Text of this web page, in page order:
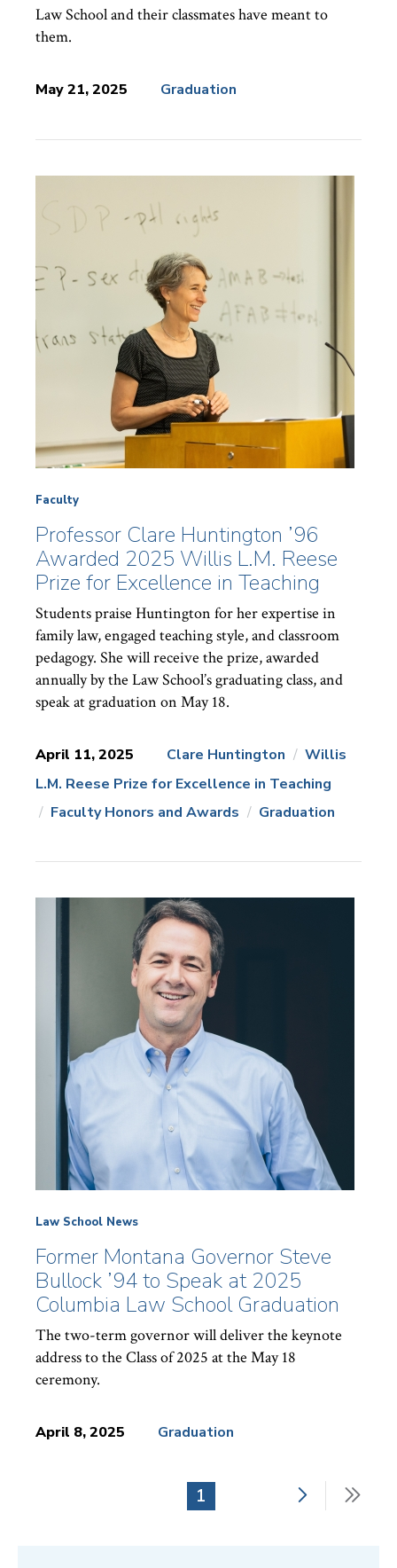
Law School and their classmates have meant to
them.
May 21, 2025
Topics:
Graduation
Faculty
Professor Clare Huntington ’96
Awarded 2025 Willis L.M. Reese
Prize for Excellence in Teaching
Students praise Huntington for her expertise in
family law, engaged teaching style, and classroom
pedagogy. She will receive the prize, awarded
annually by the Law School’s graduating class, and
speak at graduation on May 18.
April 11, 2025
News
Topics:
Clare Huntington
Willis
L.M. Reese Prize for Excellence in Teaching
Faculty Honors and Awards
Graduation
Law School News
Former Montana Governor Steve
Bullock ’94 to Speak at 2025
Columbia Law School Graduation
The two-term governor will deliver the keynote
address to the Class of 2025 at the May 18
ceremony.
April 8, 2025 Graduation
Current
1
Next